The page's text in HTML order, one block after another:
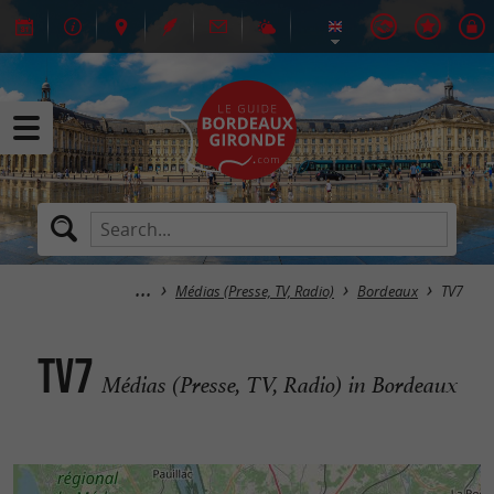
Médias (Presse, TV, Radio) Bordeaux TV7
TV7 Médias (Presse, TV, Radio) in Bordeaux